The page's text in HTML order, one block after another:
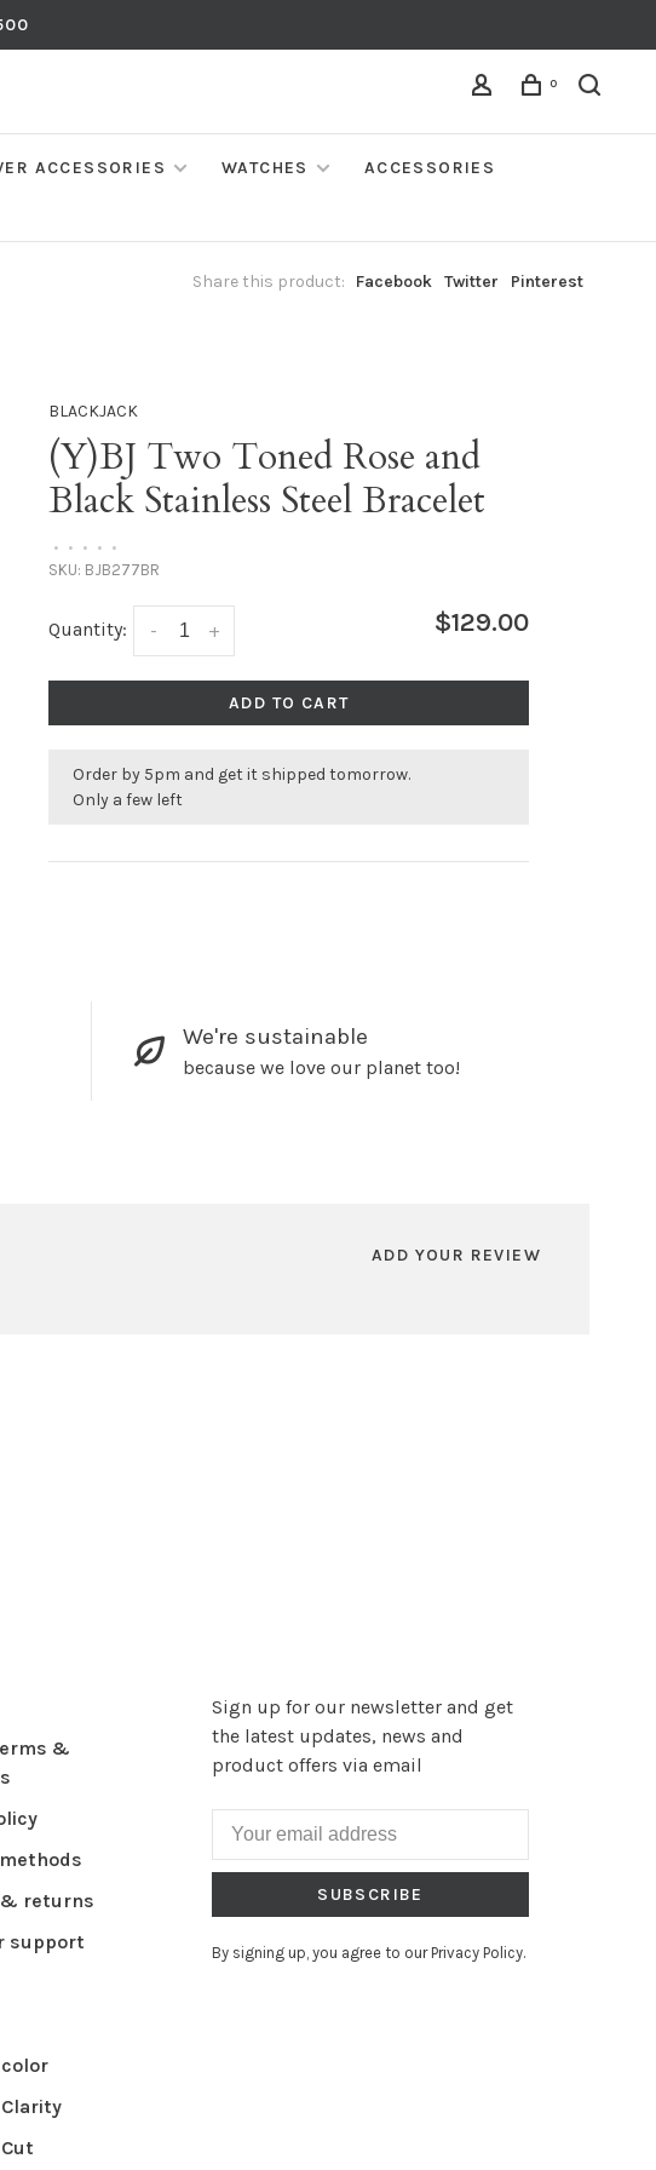
0
ACCESSORIES WATCHES
ACCESSORIES
Share this product: Facebook Twitter Pinterest
BLACKJACK
(Y)BJ Two Toned Rose and
Black Stainless Steel Bracelet
• • • • •
SKU: BJB277BR
Quantity: +
- $129.00
ADD TO CART
Order by 5pm and get it shipped tomorrow.
Only a few left
We're sustainable
because we love our planet too!
ADD YOUR REVIEW
&
returns
support
Sign up for our newsletter and get
the latest updates, news and
product offers via email
SUBSCRIBE
By signing up, you agree to our Privacy Policy.